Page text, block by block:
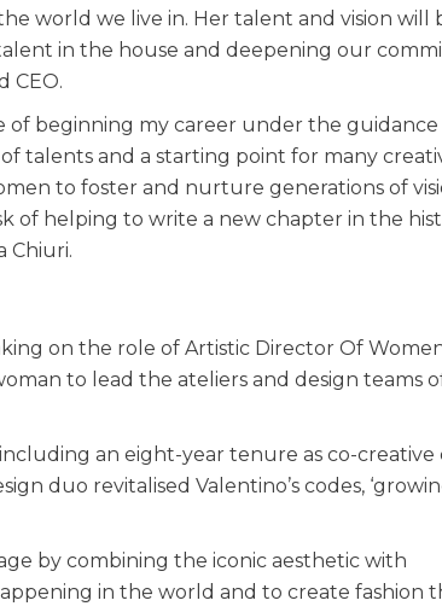
world we live in. Her talent and vision will
in the house and deepening our
CEO.
of beginning my career under the
talents and a starting point for many
to foster and nurture generations of
of helping to write a new chapter in the
Chiuri.
on the role of Artistic Director Of
to lead the ateliers and design teams
an eight-year tenure as co-
duo revitalised Valentino’s codes,
by combining the iconic aesthetic with
in the world and to create fashion